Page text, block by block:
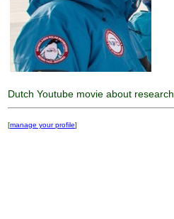
Dutch Youtube movie about research
[manage your profile]